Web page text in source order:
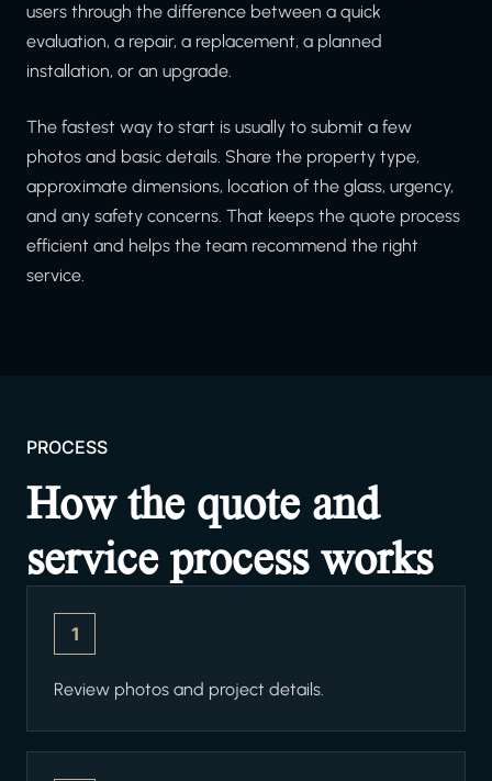
users through the difference between a quick
evaluation, a repair, a replacement, a planned
installation, or an upgrade.
The fastest way to start is usually to submit a few
photos and basic details. Share the property type,
approximate dimensions, location of the glass, urgency,
and any safety concerns. That keeps the quote process
efficient and helps the team recommend the right
service.
PROCESS
How the quote and
service process works
1
Review photos and project details.